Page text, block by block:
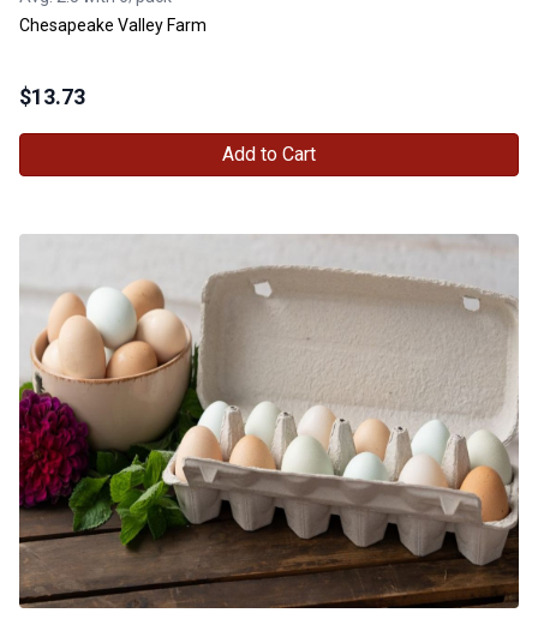
Chesapeake Valley Farm
$13.73
Add to Cart